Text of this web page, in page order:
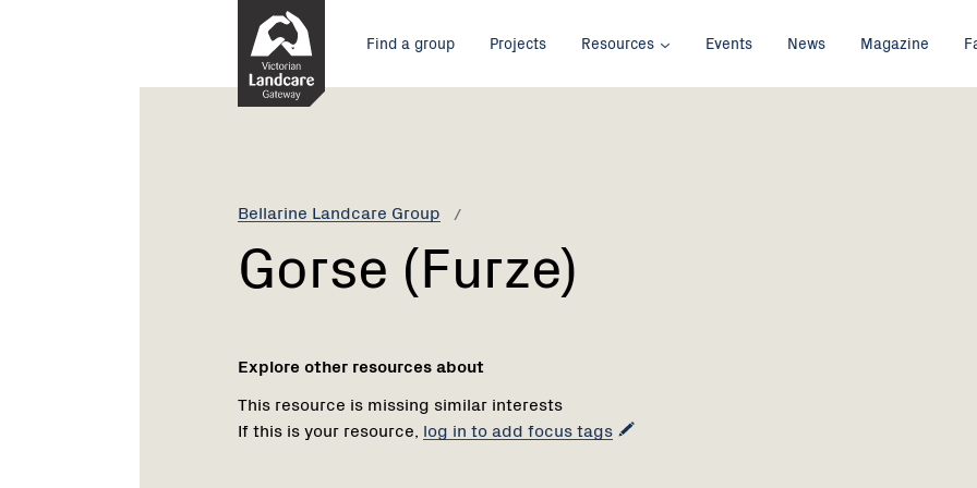
Main
menu
Find a group Projects Resources Events News Magazine
Bellarine Landcare Group
Current:
Gorse
Gorse (Furze)
Explore other resources about
This resource is missing similar interests
If this is your resource, log in to add focus tags